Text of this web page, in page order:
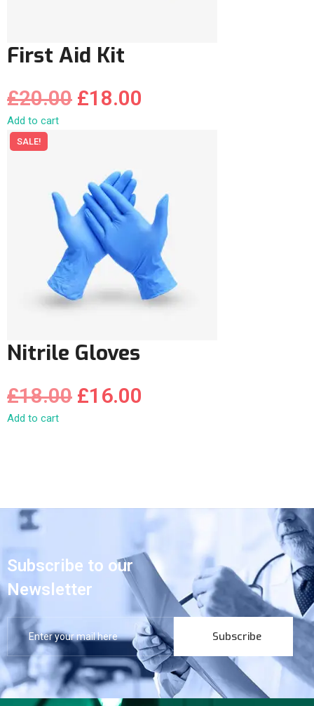
First Aid Kit
£20.00 £18.00
Add to cart
SALE!
Nitrile Gloves
£18.00 £16.00
Add to cart
Subscribe to our
Newsletter
Subscribe